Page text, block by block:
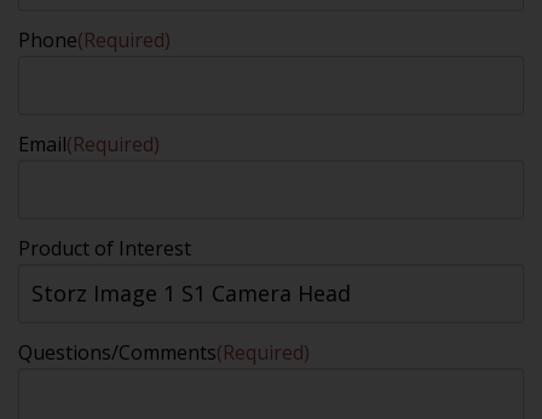
Phone(Required)
Email(Required)
Product of Interest
Questions/Comments(Required)